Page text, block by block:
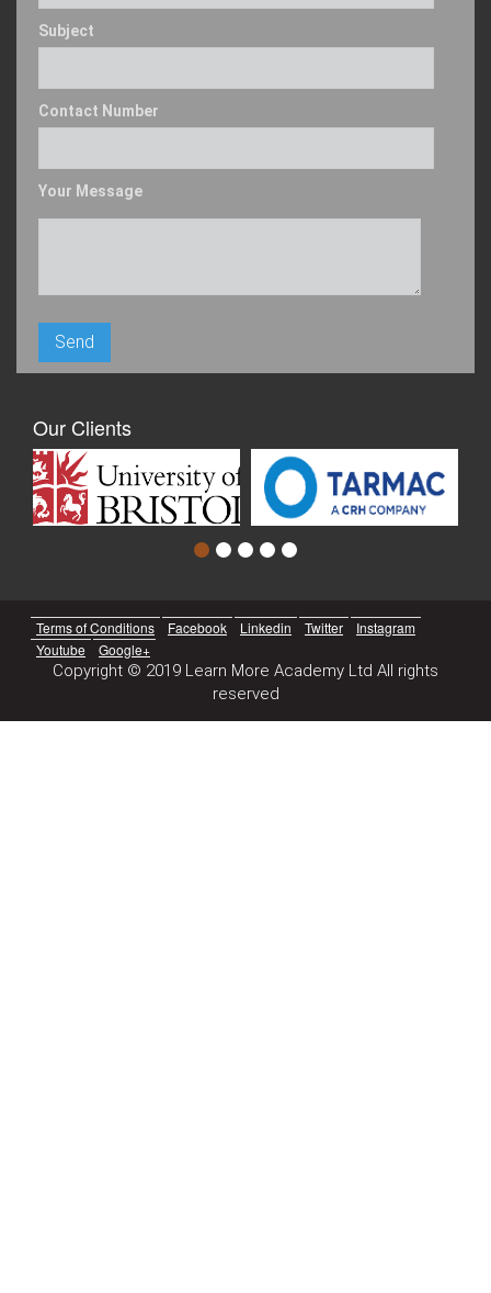
Subject
Contact Number
Your Message
Our Clients
Terms of Conditions Facebook Linkedin Twitter
Instagram
Youtube
Google+
Copyright © 2019 Learn More Academy Ltd All rights
reserved